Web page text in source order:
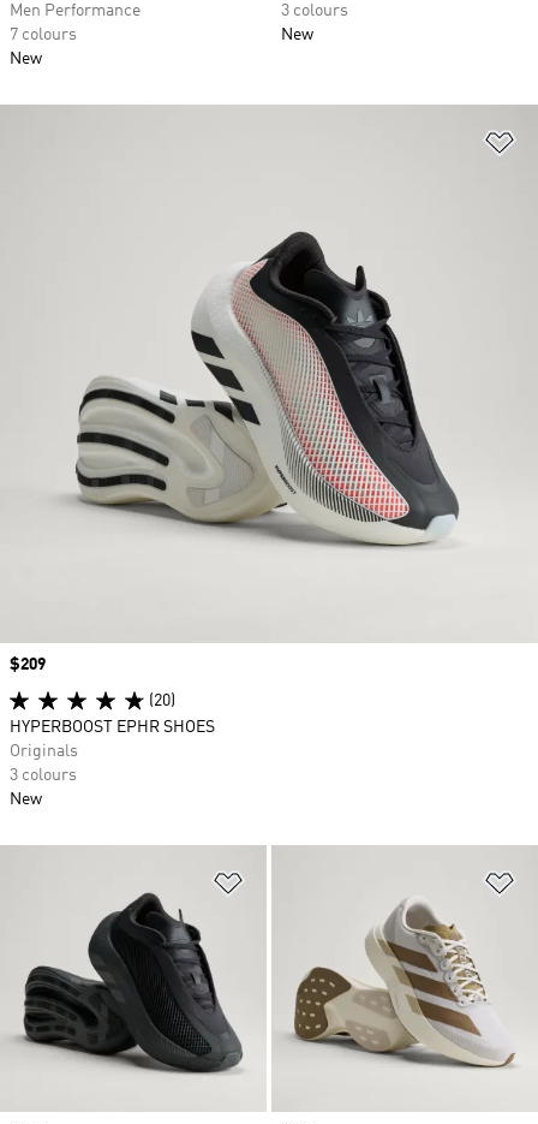
Men Performance
7 colours
New
3 colours
New
Price
$209
(20)
HYPERBOOST EPHR SHOES
Originals
3 colours
New